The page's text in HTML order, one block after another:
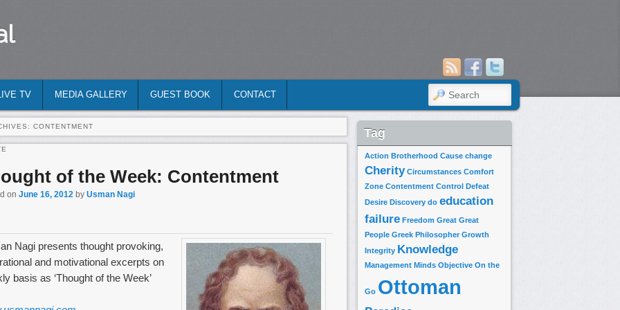
TV MEDIA GALLERY GUEST BOOK CONTACT SEARCH
CONTENTMENT
of the Week: Contentment
on June 16, 2012 by Usman Nagi
Nagi presents thought provoking,
and motivational excerpts on
basis as ‘Thought of the Week’
Tag
Action Brotherhood Cause change
Cherity Circumstances Comfort
Zone Contentment Control
Defeat
Desire Discovery do education
failure Freedom Great Great
People Greek Philosopher Growth
Integrity Knowledge
Management Minds Objective On the
Go Ottoman